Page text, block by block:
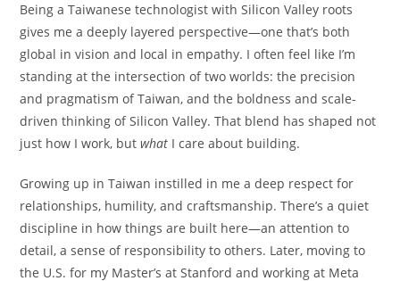
Being a Taiwanese technologist with Silicon Valley roots
gives me a deeply layered perspective—one that’s both
global in vision and local in empathy. I often feel like I’m
standing at the intersection of two worlds: the precision
and pragmatism of Taiwan, and the boldness and scale-
driven thinking of Silicon Valley. That blend has shaped not
just how I work, butwhat I care about building.
Growing up in Taiwan instilled in me a deep respect for
relationships, humility, and craftsmanship. There’s a quiet
discipline in how things are built here—an attention to
detail, a sense of responsibility to others. Later, moving to
the U.S. for my Master’s at Stanford and working at Meta